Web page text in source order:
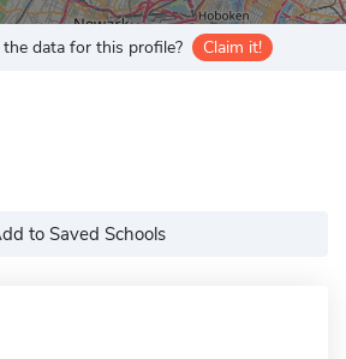
data for this profile? Claim it!
to Saved Schools